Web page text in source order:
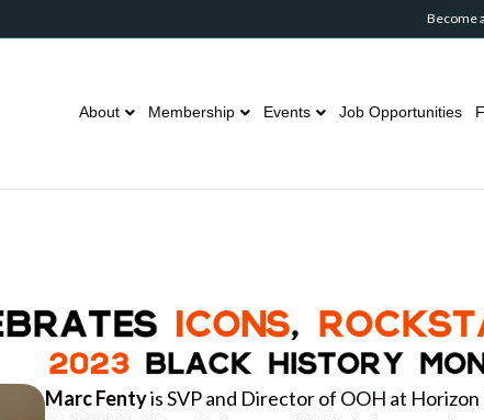
Become
About Membership Events Job Opportunities
Marc Fentyis SVP and Director of OOH at